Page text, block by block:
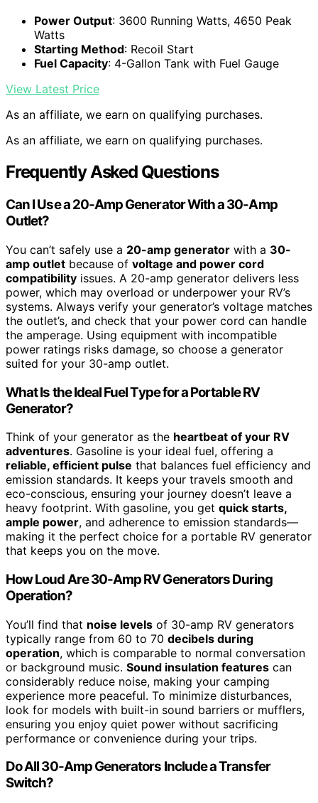
Power Output: 3600 Running Watts, 4650 Peak
Watts
Starting Method: Recoil Start
Fuel Capacity: 4-Gallon Tank with Fuel Gauge
View Latest Price
As an affiliate, we earn on qualifying purchases.
As an affiliate, we earn on qualifying purchases.
Frequently Asked Questions
Can I Use a 20-Amp Generator With a 30-Amp
Outlet?
You can’t safely use a 20-amp generator with a 30-
amp outlet because of voltage and power cord
compatibility issues. A 20-amp generator delivers less
power, which may overload or underpower your RV’s
systems. Always verify your generator’s voltage matches
the outlet’s, and check that your power cord can handle
the amperage. Using equipment with incompatible
power ratings risks damage, so choose a generator
suited for your 30-amp outlet.
What Is the Ideal Fuel Type for a Portable RV
Generator?
Think of your generator as the heartbeat of your RV
adventures. Gasoline is your ideal fuel, offering a
reliable, efficient pulse that balances fuel efficiency and
emission standards. It keeps your travels smooth and
eco-conscious, ensuring your journey doesn’t leave a
heavy footprint. With gasoline, you get quick starts,
ample power, and adherence to emission standards—
making it the perfect choice for a portable RV generator
that keeps you on the move.
How Loud Are 30-Amp RV Generators During
Operation?
You’ll find that noise levels of 30-amp RV generators
typically range from 60 to 70 decibels during
operation, which is comparable to normal conversation
or background music. Sound insulation features can
considerably reduce noise, making your camping
experience more peaceful. To minimize disturbances,
look for models with built-in sound barriers or mufflers,
ensuring you enjoy quiet power without sacrificing
performance or convenience during your trips.
Do All 30-Amp Generators Include a Transfer
Switch?